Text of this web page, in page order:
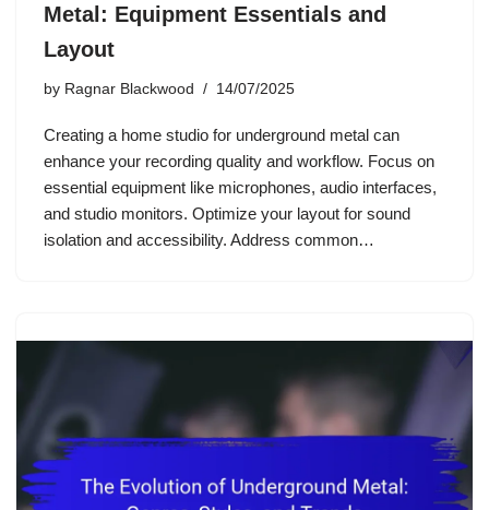
Metal: Equipment Essentials and
Layout
by Ragnar Blackwood 14/07/2025
Creating a home studio for underground metal can
enhance your recording quality and workflow. Focus on
essential equipment like microphones, audio interfaces,
and studio monitors. Optimize your layout for sound
isolation and accessibility. Address common…